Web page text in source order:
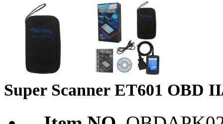
Super Scanner ET601 OBD